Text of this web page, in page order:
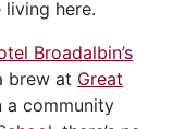
living here.
Broadalbin’s
brew at Great
a community